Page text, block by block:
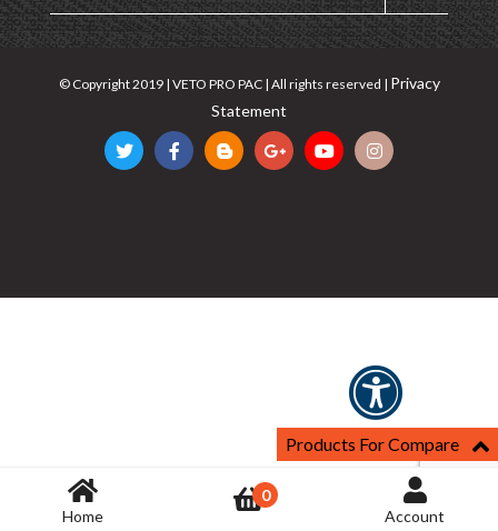
© Copyright 2019 | VETO PRO PAC | All rights reserved | Privacy
Statement
Home
0
Account
Products For Compare